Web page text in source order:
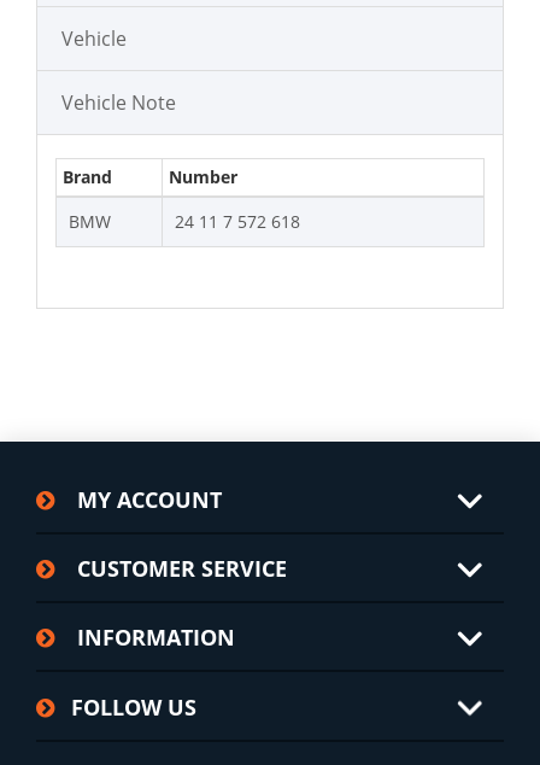
Vehicle
Vehicle Note
Brand
Number
BMW
24 11 7 572 618
MY ACCOUNT
CUSTOMER SERVICE
INFORMATION
FOLLOW US